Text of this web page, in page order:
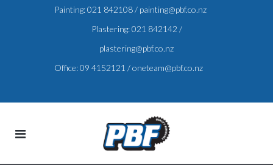
Painting:021 842108/ painting@pbf.co.nz
Plastering:021 842142 /
plastering@pbf.co.nz
Office:09 4152121 /oneteam@pbf.co.nz